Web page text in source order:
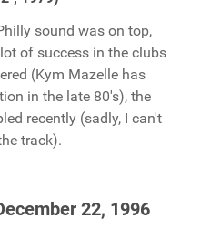
sound was on top,
of success in the clubs
(Kym Mazelle has
in the late 80's), the
recently (sadly, I can't
track).
22, 1996